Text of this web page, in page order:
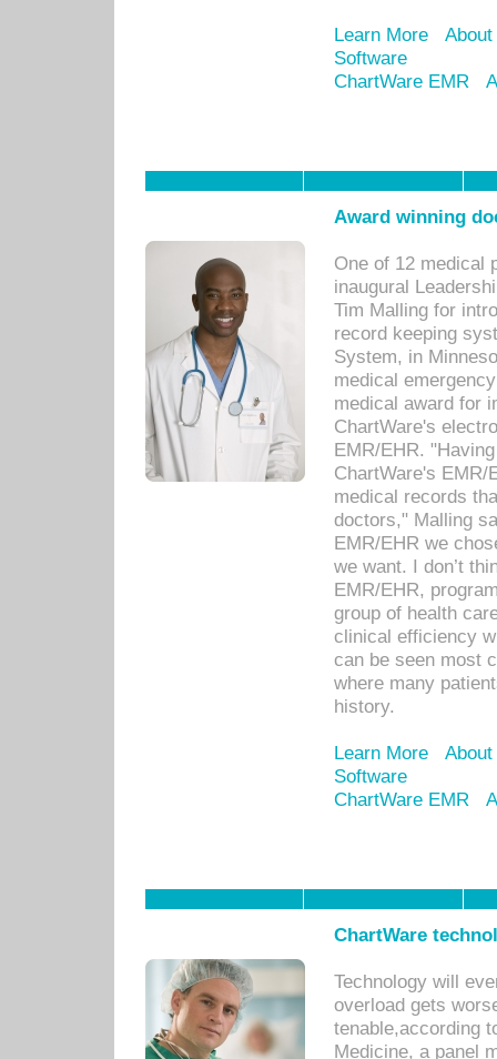
Learn More
Software
ChartWare EMR
Award winning
One of 12 medical
inaugural
Tim Malling for
record keeping
System, in
medical
medical award for
ChartWare's
EMR/EHR.
ChartWare's EMR/
medical records
doctors," Malling
EMR/EHR we
we want. I don’t
EMR/EHR,
group of health
clinical efficiency
can be seen most
where many
history.
Learn More
Software
ChartWare EMR
ChartWare
Technology will
overload gets
tenable,according
Medicine, a panel